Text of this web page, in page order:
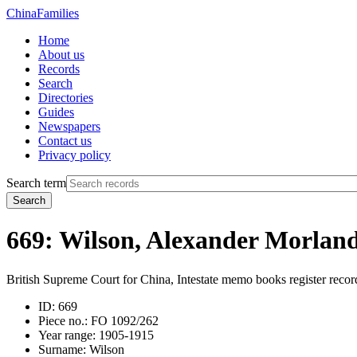
ChinaFamilies
Home
About us
Records
Search
Directories
Guides
Newspapers
Contact us
Privacy policy
Search term
Search
669: Wilson, Alexander
British Supreme Court for China, Intestate memo books register
ID: 669
Piece no.: FO 1092/262
Year range: 1905-1915
Surname: Wilson